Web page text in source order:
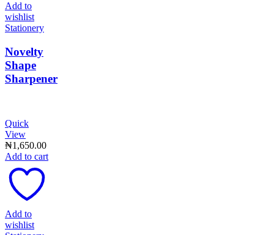
Add to
wishlist
Stationery
Novelty
Shape
Sharpener
Quick
View
₦1,650.00
Add to cart
Add to
wishlist